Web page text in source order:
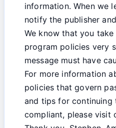
information. When we
notify the publisher
We know that you
program policies very
message must have
For more information
policies that govern
and tips for continuing
compliant, please visit